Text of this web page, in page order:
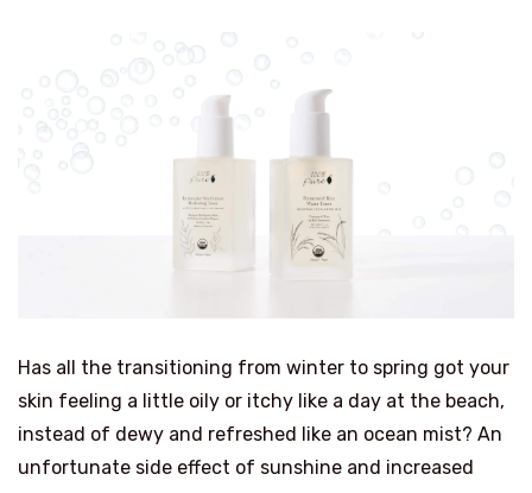
Has all the transitioning from winter to spring got your
skin feeling a little oily or itchy like a day at the beach,
instead of dewy and refreshed like an ocean mist? An
unfortunate side effect of sunshine and increased